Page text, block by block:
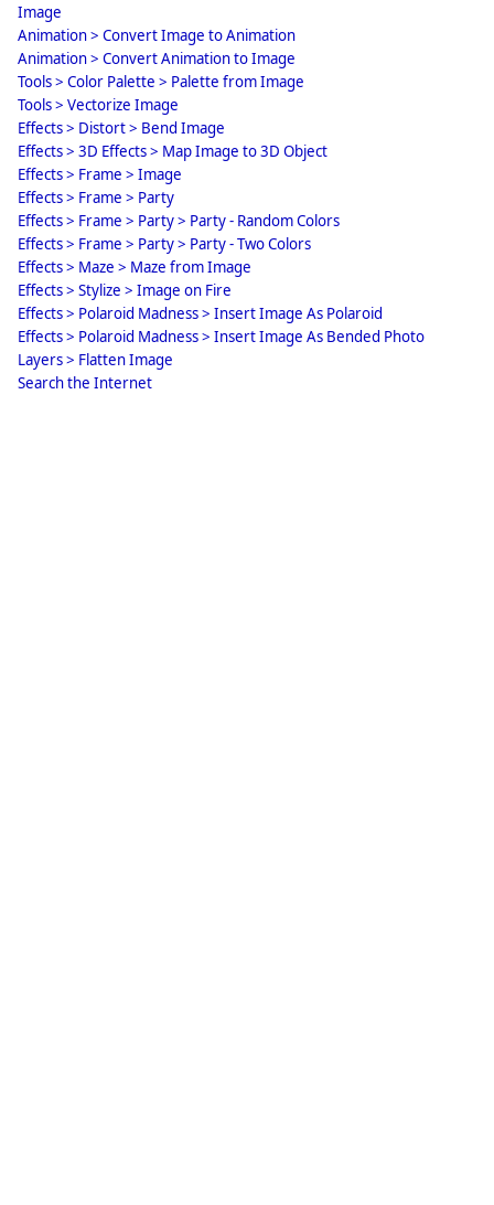
Image
Animation > Convert Image to Animation
Animation > Convert Animation to Image
Tools > Color Palette > Palette from Image
Tools > Vectorize Image
Effects > Distort > Bend Image
Effects > 3D Effects > Map Image to 3D Object
Effects > Frame > Image
Effects > Frame > Party
Effects > Frame > Party > Party - Random Colors
Effects > Frame > Party > Party - Two Colors
Effects > Maze > Maze from Image
Effects > Stylize > Image on Fire
Effects > Polaroid Madness > Insert Image As Polaroid
Effects > Polaroid Madness > Insert Image As Bended Photo
Layers > Flatten Image
Search the Internet